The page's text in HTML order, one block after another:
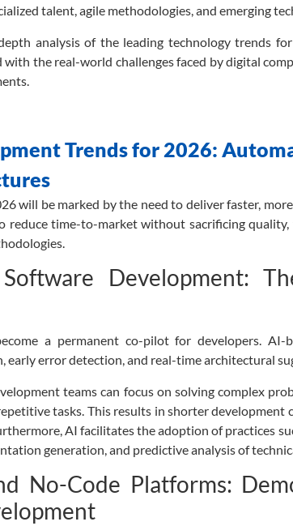
talent, agile methodologies, and emerging
analysis of the leading technology trends
the real-world challenges faced by digital
Trends for 2026:
will be marked by the need to deliver faster,
reduce time-to-market without sacrificing
Development:
a permanent co-pilot for developers. AI-
error detection, and real-time architectural
teams can focus on solving complex
tasks. This results in shorter development
AI facilitates the adoption of practices
generation, and predictive analysis of
No-Code Platforms: